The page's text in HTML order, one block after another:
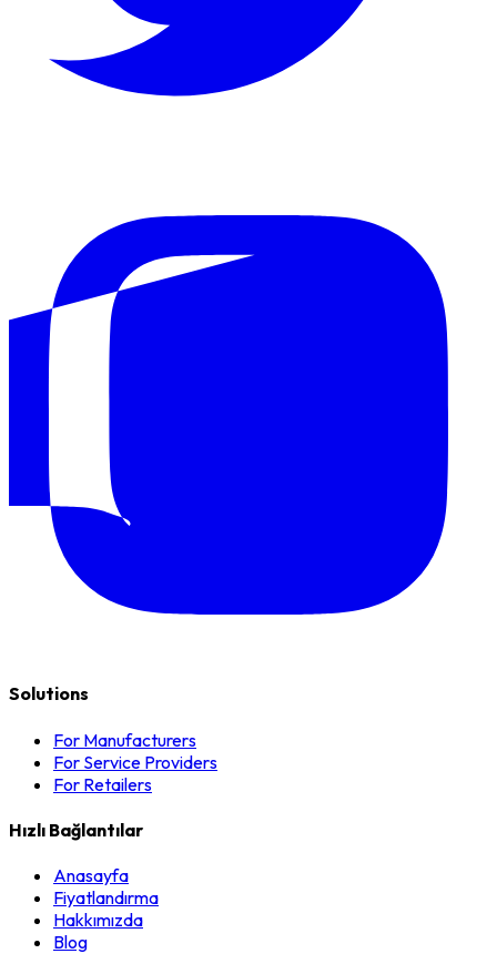
Solutions
For Manufacturers
For Service Providers
For Retailers
Hızlı Bağlantılar
Anasayfa
Fiyatlandırma
Hakkımızda
Blog